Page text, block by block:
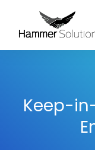
Keep-